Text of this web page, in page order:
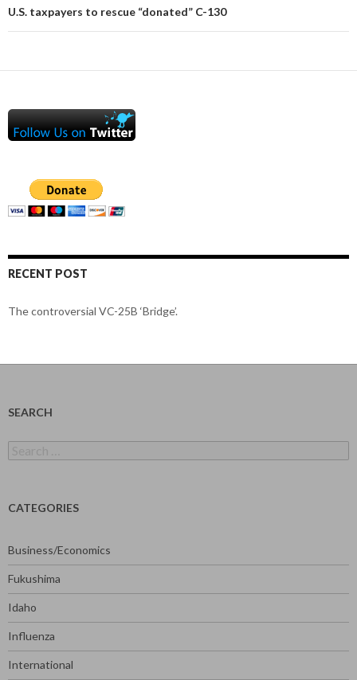
U.S. taxpayers to rescue “donated” C-130
RECENT POST
The controversial VC-25B ‘Bridge’.
SEARCH
for:
CATEGORIES
Business/Economics
Fukushima
Idaho
Influenza
International